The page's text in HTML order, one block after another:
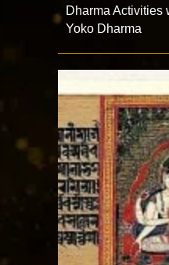
Dharma Activities
Yoko Dharma